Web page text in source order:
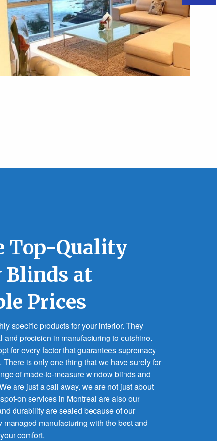
Top-Quality
Blinds at
Prices
specific products for your interior. They
and precision in manufacturing to outshine.
for every factor that guarantees supremacy
is only one thing that we have surely for
of made-to-measure window blinds and
are just a call away, we are not just about
on services in Montreal are also our
durability are sealed because of our
managed manufacturing with the best and
comfort.